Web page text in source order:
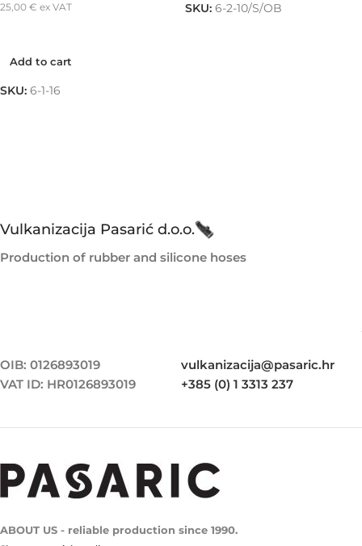
25,00 € ex VAT
Add to cart
SKU: 6-1-16
SKU: 6-2-10/S/OB
Vulkanizacija Pasarić d.o.o.
Production of rubber and silicone hoses
OIB: 0126893019
VAT ID: HR0126893019
vulkanizacija@pasaric.hr
+385 (0) 1 3313 237
ABOUT US - reliable production since 1990.